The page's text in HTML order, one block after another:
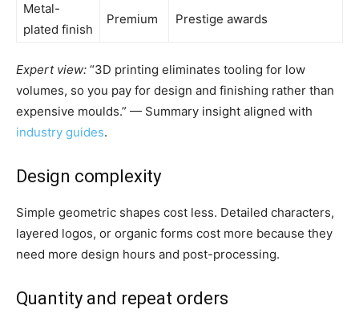
Metal-
plated finish
Premium Prestige awards
Expert view: “3D printing eliminates tooling for low
volumes, so you pay for design and finishing rather than
expensive moulds.” — Summary insight aligned with
industry guides.
Design complexity
Simple geometric shapes cost less. Detailed characters,
layered logos, or organic forms cost more because they
need more design hours and post-processing.
Quantity and repeat orders